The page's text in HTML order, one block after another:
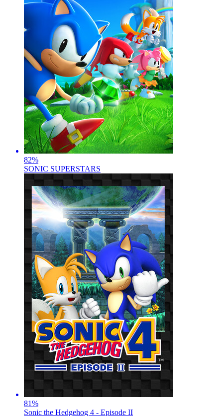
82%
SONIC SUPERSTARS
81%
Sonic the Hedgehog 4 - Episode II